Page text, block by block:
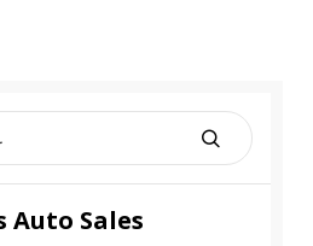
S
E
Auto Sales